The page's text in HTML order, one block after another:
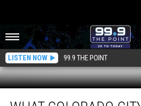
LISTEN NOW 99.9 THE POINT
Colorado